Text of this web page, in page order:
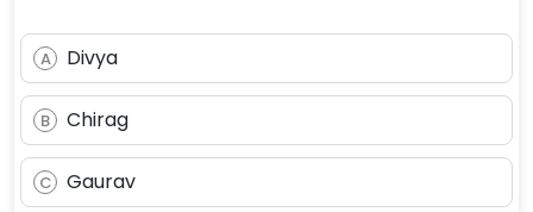
A Divya
B Chirag
C Gaurav